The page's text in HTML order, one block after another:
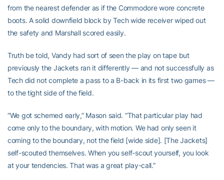
from the nearest defender as if the Commodore wore concrete
boots. A solid downfield block by Tech wide receiverwiped out
the safety and Marshall scored easily.
Truth be told, Vandy had sort of seen the play on tape but
previously the Jackets ran it differently — and not successfully as
Tech did not complete a pass to a B-back in its first two games —
to the tight side of the field.
“We got schemed early,” Mason said. “That particular play had
come only to the boundary, with motion. We had only seen it
coming to the boundary, not the field [wide side]. [The Jackets]
self-scouted themselves. When you self-scout yourself, you look
at your tendencies. That was a great play-call.”